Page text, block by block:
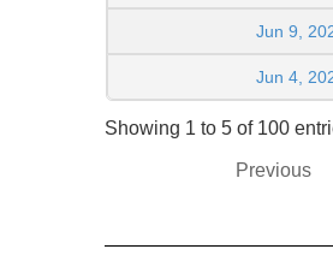
Jun 9,
Jun 4,
Showing 1 to 5 of 100
Previous